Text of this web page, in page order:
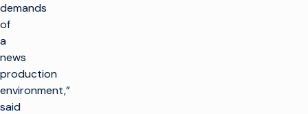
demands
of
a
news
production
environment,”
said